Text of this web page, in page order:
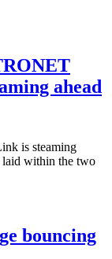
ahead
is steaming
laid within the two
bouncing